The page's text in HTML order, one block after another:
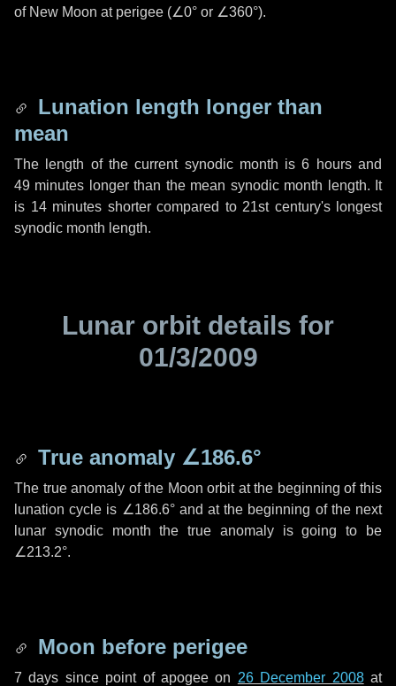
of New Moon at perigee (∠0° or ∠360°).
Lunation length longer than
mean
The length of the current synodic month is6 hoursand
49 minutes longer than the mean synodic month length. It
is 14 minutes shorter compared to 21st century's longest
synodic month length.
Lunar orbit details for
01/3/2009
True anomaly ∠186.6°
The true anomaly of the Moon orbit at the beginning of this
lunation cycle is ∠186.6°and at the beginning of the next
lunar synodic month the true anomaly is going to be
∠213.2°.
Moon before perigee
7 days since point of apogee on 26 December 2008at